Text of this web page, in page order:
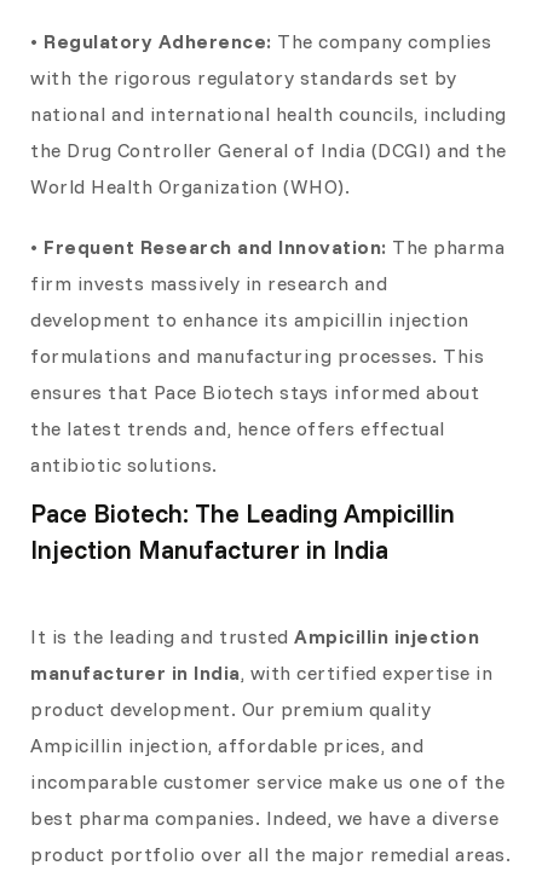
• Regulatory Adherence: The company complies
with the rigorous regulatory standards set by
national and international health councils, including
the Drug Controller General of India (DCGI) and the
World Health Organization (WHO).
• Frequent Research and Innovation: The pharma
firm invests massively in research and
development to enhance its ampicillin injection
formulations and manufacturing processes. This
ensures that Pace Biotech stays informed about
the latest trends and, hence offers effectual
antibiotic solutions.
Pace Biotech: The Leading Ampicillin
Injection Manufacturer in India
It is the leading and trusted Ampicillin injection
manufacturer in India, with certified expertise in
product development. Our premium quality
Ampicillin injection, affordable prices, and
incomparable customer service make us one of the
best pharma companies. Indeed, we have a diverse
product portfolio over all the major remedial areas.